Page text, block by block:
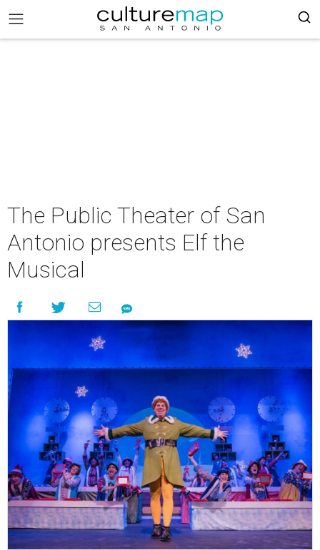
The Public Theater of San
Antonio presents Elf the
Musical